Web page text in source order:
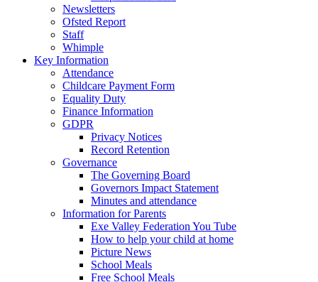
Newsletters
Ofsted Report
Staff
Whimple
Key Information
Attendance
Childcare Payment Form
Equality Duty
Finance Information
GDPR
Privacy Notices
Record Retention
Governance
The Governing Board
Governors Impact Statement
Minutes and attendance
Information for Parents
Exe Valley Federation You Tube
How to help your child at home
Picture News
School Meals
Free School Meals